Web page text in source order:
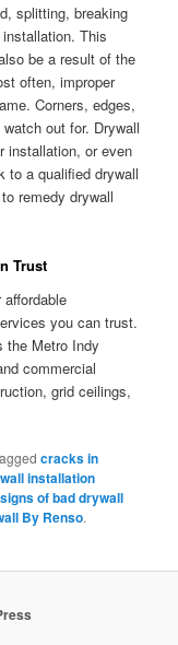
splitting, breaking
This
be a result of the
often, improper
Corners, edges,
out for. Drywall
installation, or even
to a qualified drywall
remedy drywall
Trust
affordable
you can trust.
the Metro Indy
commercial
grid ceilings,
cracks in
installation
signs of bad drywall
By Renso.